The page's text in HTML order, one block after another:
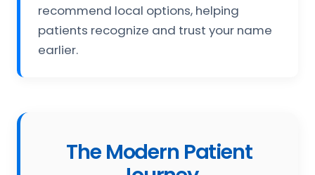
recommend local options, helping
patients recognize and trust your name
earlier.
The Modern Patient